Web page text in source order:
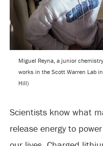
Miguel Reyna, a junior
works in the Scott Warren Lab
Hill)
Scientists know what
release energy to